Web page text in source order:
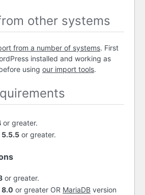
other systems
from a number of systems. First
installed and working as
using our import tools.
or greater.
5.5.5 or greater.
or greater.
8.0 or greater OR MariaDB version